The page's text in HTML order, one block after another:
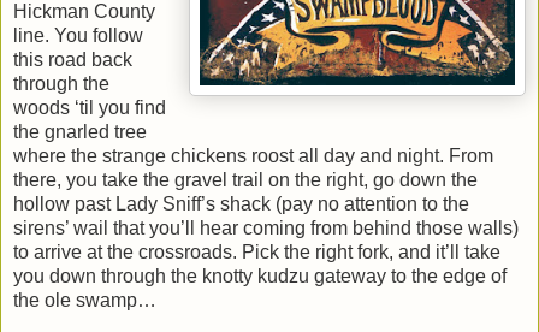
Hickman County
line. You follow
this road back
through the
woods ‘til you find
the gnarled tree
where the strange chickens roost all day and night. From
there, you take the gravel trail on the right, go down the
hollow past Lady Sniff’s shack (pay no attention to the
sirens’ wail that you’ll hear coming from behind those walls)
to arrive at the crossroads. Pick the right fork, and it’ll take
you down through the knotty kudzu gateway to the edge of
the ole swamp…